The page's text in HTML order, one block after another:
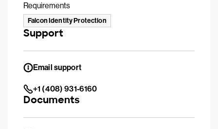
Requirements
Falcon Identity Protection
Support
Email support
+1 (408) 931-6160
Documents